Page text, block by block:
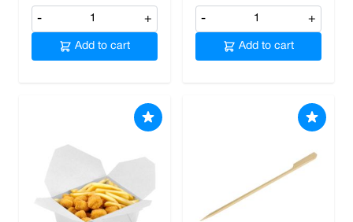
- +
Add to cart
- +
Add to cart